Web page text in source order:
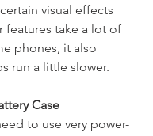
visual effects
features take a lot of
phones, it also
run a little slower.
Case
to use very power-